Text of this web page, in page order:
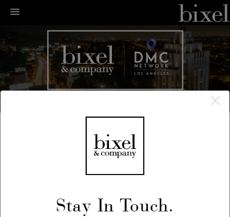
← LA Happenings
Stay In Touch.